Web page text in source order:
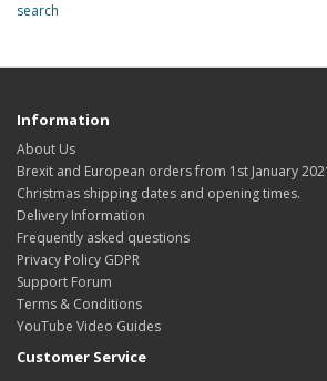
search
Information
About Us
Brexit and European orders from 1st January
Christmas shipping dates and opening times.
Delivery Information
Frequently asked questions
Privacy Policy GDPR
Support Forum
Terms & Conditions
YouTube Video Guides
Customer Service